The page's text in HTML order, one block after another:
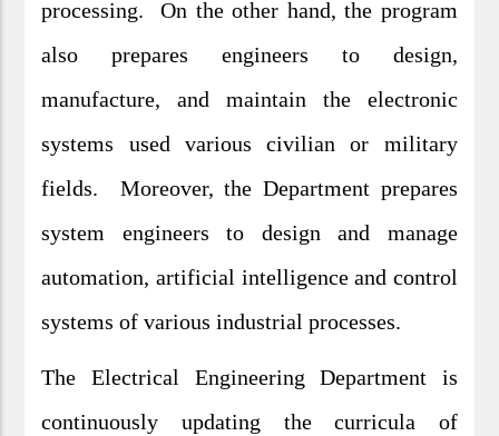
processing. On the other hand, the program
also prepares engineers to design,
manufacture, and maintain the electronic
systems used various civilian or military
fields. Moreover, the Department prepares
system engineers to design and manage
automation, artificial intelligence and control
systems of various industrial processes.
The Electrical Engineering Department is
continuously updating the curricula of